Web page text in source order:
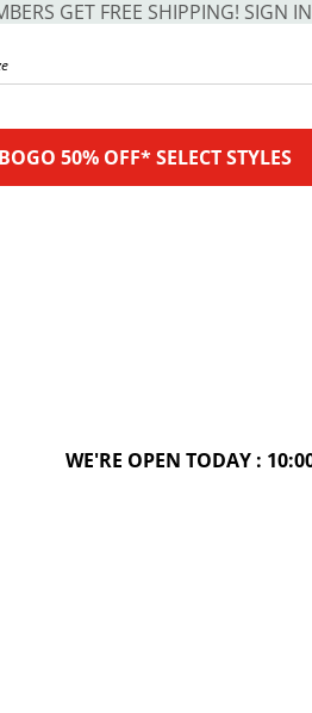
GET FREE SHIPPING! SIGN
BOGO 50% OFF* SELECT STYLES
WE'RE OPEN TODAY :